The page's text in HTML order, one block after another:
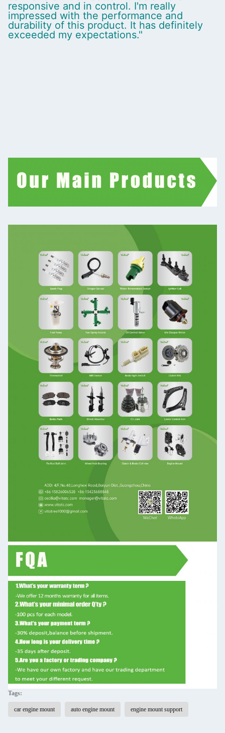
responsive and in control. I'm really
impressed with the performance and
durability of this product. It has definitely
exceeded my expectations."
Tags:
car engine mount auto engine mount engine mount support